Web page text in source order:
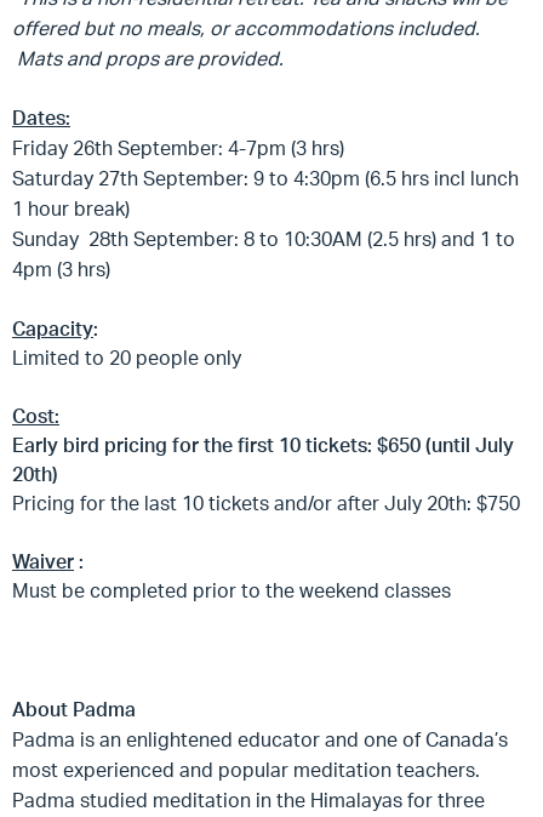
offered but no meals, or accommodations included.
Mats and props are provided.
Dates:
Friday 26th September: 4-7pm (3 hrs)
Saturday 27th September: 9 to 4:30pm (6.5 hrs incl lunch
1 hour break)
Sunday 28th September: 8 to 10:30AM (2.5 hrs) and 1 to
4pm (3 hrs)
Capacity:
Limited to 20 people only
Cost:
Early bird pricing for the first 10 tickets: $650 (until July
20th)
Pricing for the last 10 tickets and/or after July 20th: $750
Waiver :
Must be completed prior to the weekend classes
About Padma
Padma is an enlightened educator and one of Canada’s
most experienced and popular meditation teachers.
Padma studied meditation in the Himalayas for three